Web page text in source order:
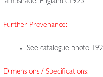
lampshade. England c1925
Further Provenance:
See catalogue photo
Dimensions / Specifications: